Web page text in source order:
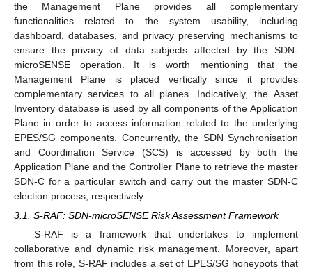
the Management Plane provides all complementary
functionalities related to the system usability, including
dashboard, databases, and privacy preserving mechanisms to
ensure the privacy of data subjects affected by the SDN-
microSENSE operation. It is worth mentioning that the
Management Plane is placed vertically since it provides
complementary services to all planes. Indicatively, the Asset
Inventory database is used by all components of the Application
Plane in order to access information related to the underlying
EPES/SG components. Concurrently, the SDN Synchronisation
and Coordination Service (SCS) is accessed by both the
Application Plane and the Controller Plane to retrieve the master
SDN-C for a particular switch and carry out the master SDN-C
election process, respectively.
3.1. S-RAF: SDN-microSENSE Risk Assessment Framework
S-RAF is a framework that undertakes to implement
collaborative and dynamic risk management. Moreover, apart
from this role, S-RAF includes a set of EPES/SG honeypots that